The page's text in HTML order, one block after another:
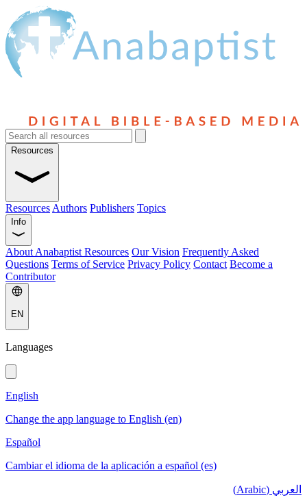
Resources
Resources Authors Publishers Topics
Info
About Anabaptist Resources Our Vision Frequently Asked
Questions Terms of Service Privacy Policy Contact Become a
Contributor
EN
Languages
English
Change the app language to English (en)
Español
Cambiar el idioma de la aplicación a español (es)
العربي (Arabic)